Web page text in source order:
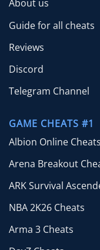
About us
Guide for all cheats
Reviews
Discord
Telegram Channel
GAME CHEATS #1
Albion Online Cheats
Arena Breakout
ARK Survival
NBA 2K26 Cheats
Arma 3 Cheats